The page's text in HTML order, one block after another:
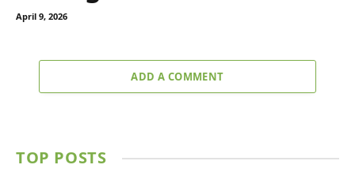
April 9, 2026
ADD A COMMENT
TOP POSTS